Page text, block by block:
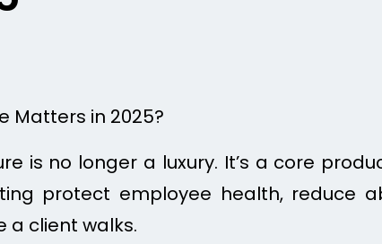
Matters in 2025?
is no longer a luxury. It’s a core
protect employee health, reduce
a client walks.